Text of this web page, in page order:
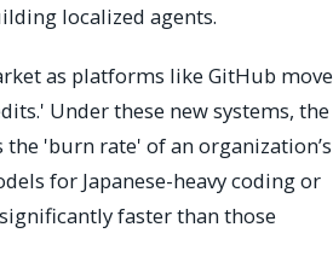
localized agents.
as platforms like GitHub move
Under these new systems, the
'burn rate' of an organization’s
for Japanese-heavy coding or
faster than those